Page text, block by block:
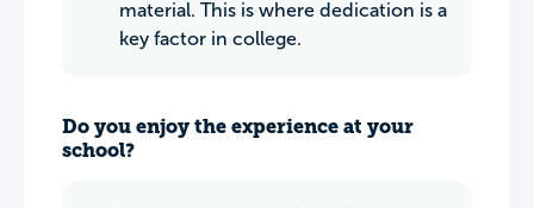
material. This is where dedication is a
key factor in college.
Do you enjoy the experience at your
school?